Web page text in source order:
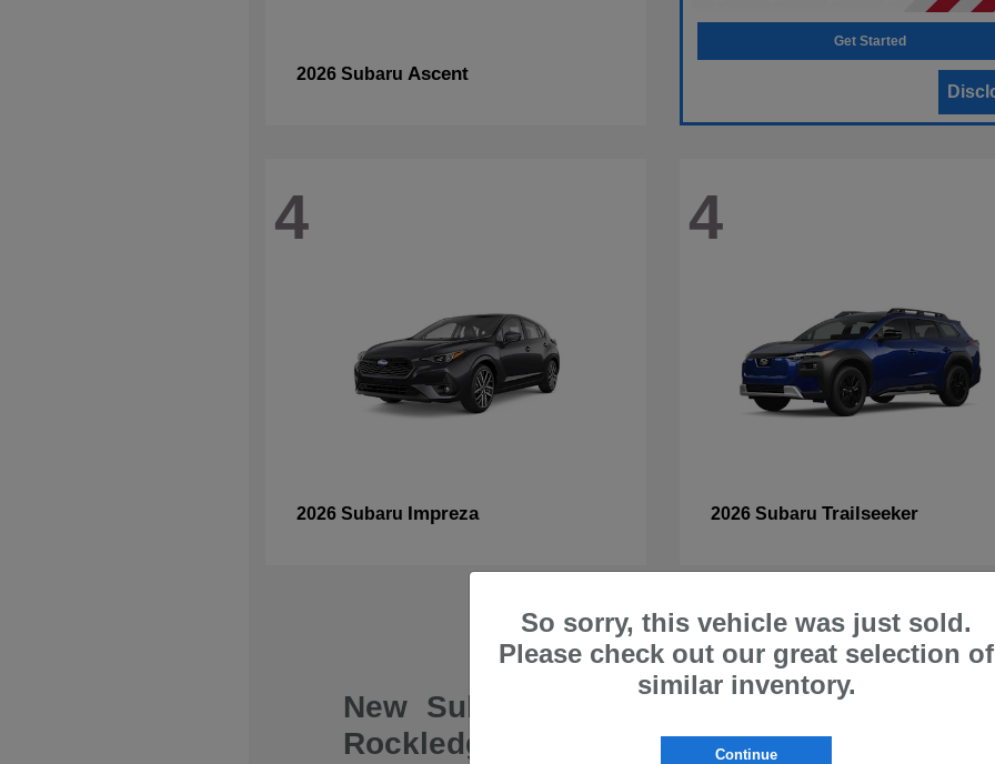
2026 Subaru Ascent
Get Started
4
2026 Subaru Impreza
4
2026 SubaruTrailseeker
New Subaru Cars & SUVs for Sale at
Rockledge | Buy Subaru Online Melbourne
So sorry, this vehicle was just sold.
Please check out our great selection of
similar inventory.
Continue